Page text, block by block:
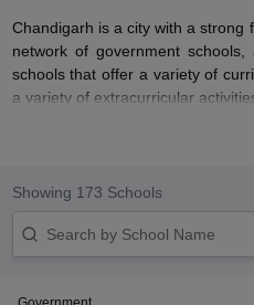
Chandigarh is a city with a strong
network of government
schools that offer a variety of
a variety of extracurricular
your child's individual needs
visit the school and meet with
culture and atmosphere.
Showing 173 Schools